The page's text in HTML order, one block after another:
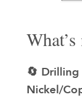
🔄
Nickel/